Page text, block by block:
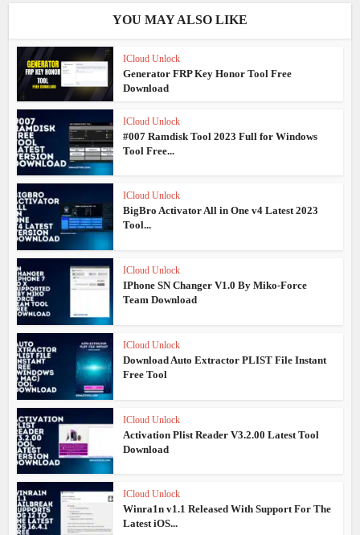
YOU MAY ALSO LIKE
ICloud Unlock
Generator FRP Key Honor Tool Free
Download
ICloud Unlock
#007 Ramdisk Tool 2023 Full for Windows
Tool Free...
ICloud Unlock
BigBro Activator All in One v4 Latest 2023
Tool...
ICloud Unlock
IPhone SN Changer V1.0 By Miko-Force
Team Download
ICloud Unlock
Download Auto Extractor PLIST File Instant
Free Tool
ICloud Unlock
Activation Plist Reader V3.2.00 Latest Tool
Download
ICloud Unlock
Winra1n v1.1 Released With Support For The
Latest iOS...